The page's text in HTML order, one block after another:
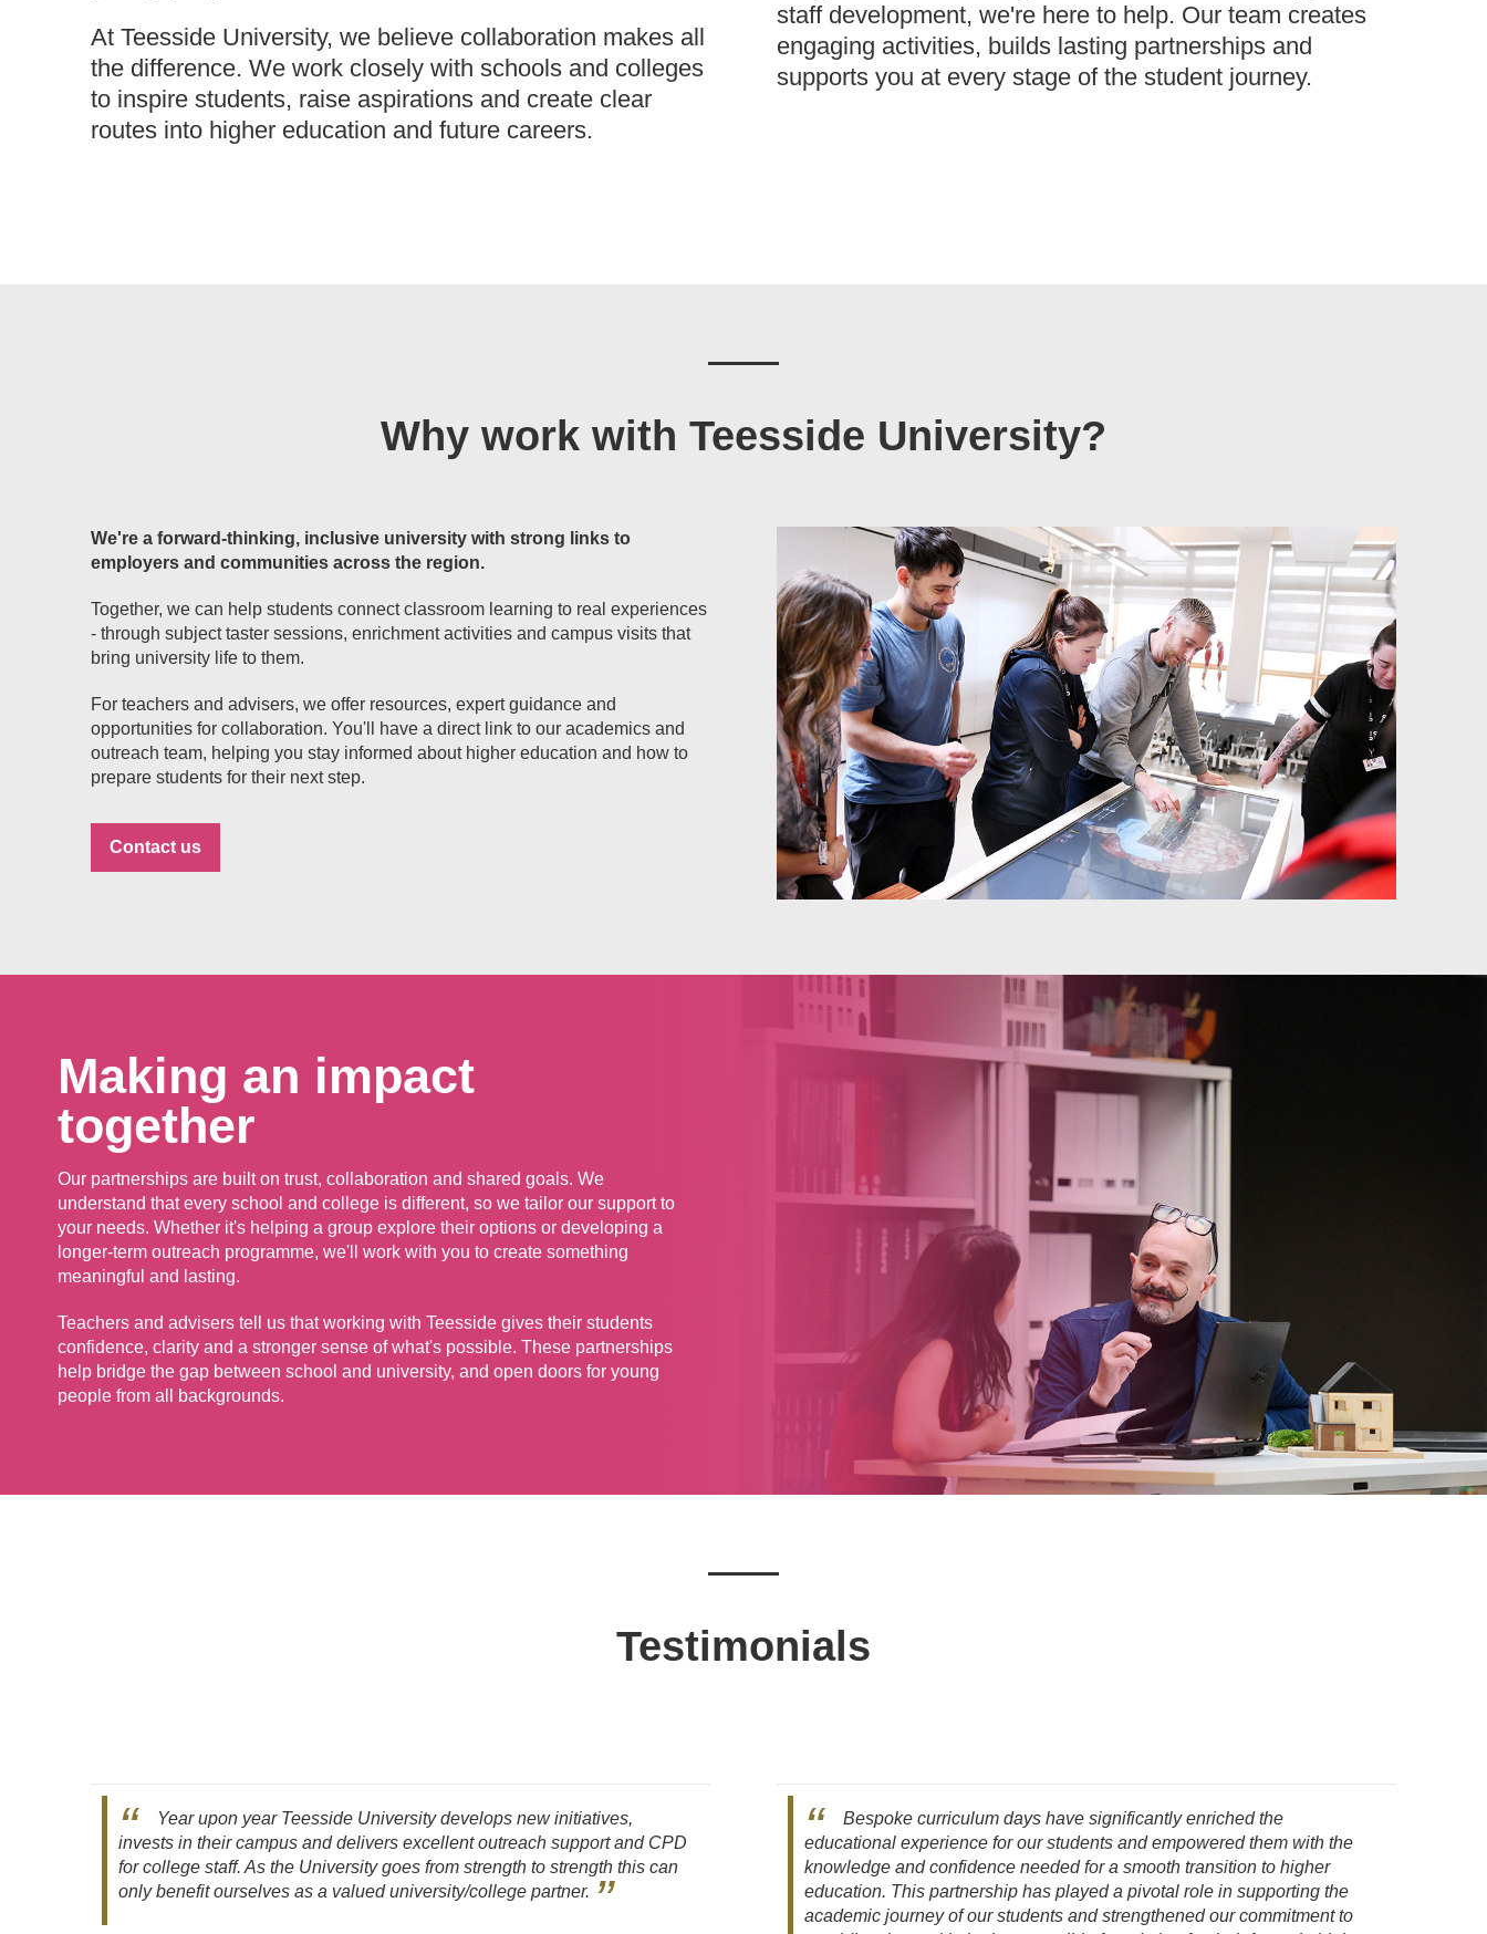
At Teesside University, we believe collaboration makes all
the difference. We work closely with schools and colleges
to inspire students, raise aspirations and create clear
routes into higher education and future careers.
staff development, we're here to help. Our team creates
engaging activities, builds lasting partnerships and
supports you at every stage of the student journey.
Why work with Teesside University?
We're a forward-thinking, inclusive university with strong links to
employers and communities across the region.
Together, we can help students connect classroom learning to real experiences
- through subject taster sessions, enrichment activities and campus visits that
bring university life to them.
For teachers and advisers, we offer resources, expert guidance and
opportunities for collaboration. You'll have a direct link to our academics and
outreach team, helping you stay informed about higher education and how to
prepare students for their next step.
Contact us
Making an impact
together
Our partnerships are built on trust, collaboration and shared goals. We
understand that every school and college is different, so we tailor our support to
your needs. Whether it's helping a group explore their options or developing a
longer-term outreach programme, we'll work with you to create something
meaningful and lasting.
Teachers and advisers tell us that working with Teesside gives their students
confidence, clarity and a stronger sense of what's possible. These partnerships
help bridge the gap between school and university, and open doors for young
people from all backgrounds.
Testimonials
Year upon year Teesside University develops new initiatives,
invests in their campus and delivers excellent outreach support and CPD
for college staff. As the University goes from strength to strength this can
only benefit ourselves as a valued university/college partner.
Bespoke curriculum days have significantly enriched the
educational experience for our students and empowered them with the
knowledge and confidence needed for a smooth transition to higher
education. This partnership has played a pivotal role in supporting the
academic journey of our students and strengthened our commitment to